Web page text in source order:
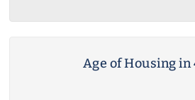
Age of Housing